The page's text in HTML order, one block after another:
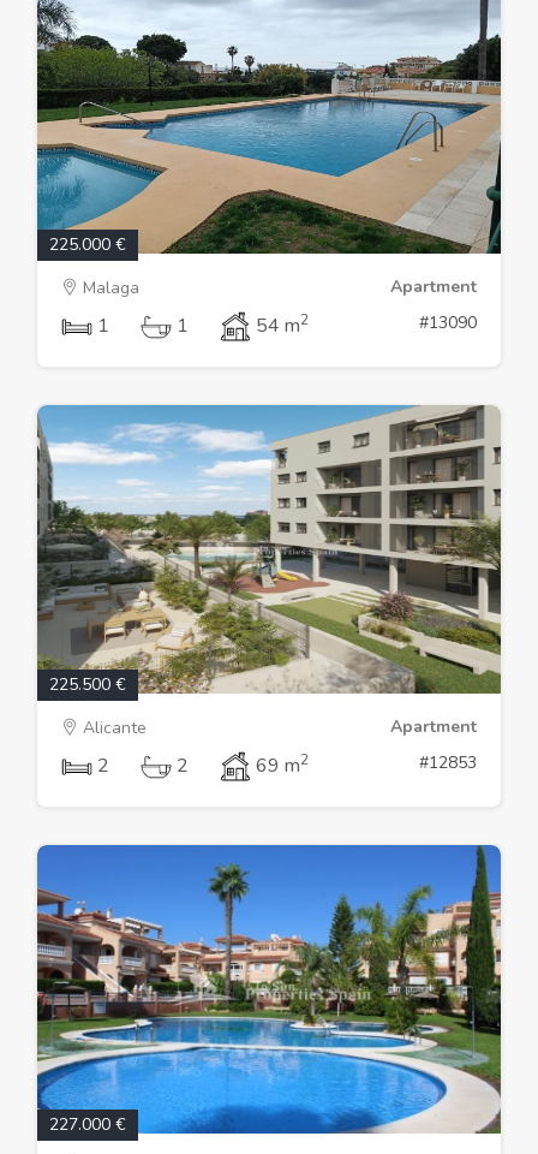
225.000 €
Malaga
Apartment
1 1 54 m2 #13090
225.500 €
Alicante
Apartment
2 2 69 m2 #12853
227.000 €